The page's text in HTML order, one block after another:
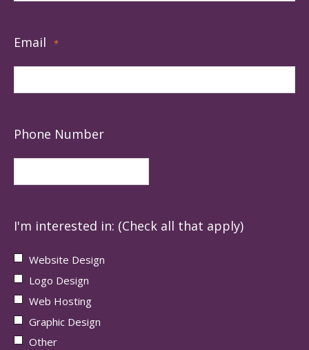
Email *
Phone Number
I'm interested in: (Check all that apply)
Website Design
Logo Design
Web Hosting
Graphic Design
Other